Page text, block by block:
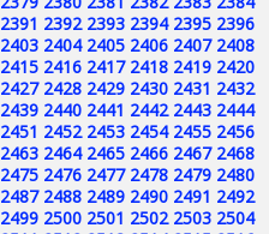
2391 2392 2393 2394 2395 2396
2403 2404 2405 2406 2407 2408
2415 2416 2417 2418 2419 2420
2427 2428 2429 2430 2431 2432
2439 2440 2441 2442 2443 2444
2451 2452 2453 2454 2455 2456
2463 2464 2465 2466 2467 2468
2475 2476 2477 2478 2479 2480
2487 2488 2489 2490 2491 2492
2499 2500 2501 2502 2503 2504